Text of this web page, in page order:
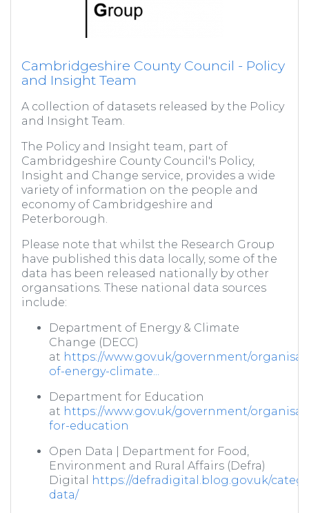
Cambridgeshire County Council - Policy
and Insight Team
A collection of datasets released by the Policy
and Insight Team.
The Policy and Insight team, part of
Cambridgeshire County Council's Policy,
Insight and Change service, provides a wide
variety of information on the people and
economy of Cambridgeshire and
Peterborough.
Please note that whilst the Research Group
have published this data locally, some of the
data has been released nationally by other
organsations. These national data sources
include:
Department of Energy & Climate
Change (DECC)
at https://www.gov.uk/government/
of-energy-climate...
Department for Education
at https://www.gov.uk/government/
for-education
Open Data | Department for Food,
Environment and Rural Affairs (Defra)
Digital
https://defradigital.blog.gov.uk/
data/